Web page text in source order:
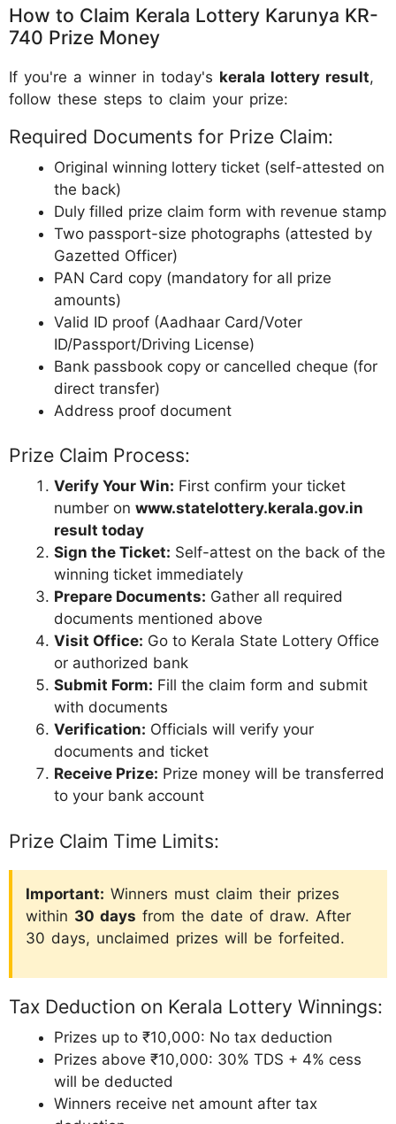
How to Claim Kerala Lottery Karunya KR-
740 Prize Money
If you're a winner in today's kerala lottery result,
follow these steps to claim your prize:
Required Documents for Prize Claim:
Original winning lottery ticket (self-attested on
the back)
Duly filled prize claim form with revenue stamp
Two passport-size photographs (attested by
Gazetted Officer)
PAN Card copy (mandatory for all prize
amounts)
Valid ID proof (Aadhaar Card/Voter
ID/Passport/Driving License)
Bank passbook copy or cancelled cheque (for
direct transfer)
Address proof document
Prize Claim Process:
Verify Your Win: First confirm your ticket
number on www.statelottery.kerala.gov.in
result today
Sign the Ticket: Self-attest on the back of the
winning ticket immediately
Prepare Documents: Gather all required
documents mentioned above
Visit Office: Go to Kerala State Lottery Office
or authorized bank
Submit Form: Fill the claim form and submit
with documents
Verification: Officials will verify your
documents and ticket
Receive Prize: Prize money will be transferred
to your bank account
Prize Claim Time Limits:
Important: Winners must claim their prizes
within 30 days from the date of draw. After
30 days, unclaimed prizes will be forfeited.
Tax Deduction on Kerala Lottery Winnings:
Prizes up to ₹10,000: No tax deduction
Prizes above ₹10,000: 30% TDS + 4% cess
will be deducted
Winners receive net amount after tax